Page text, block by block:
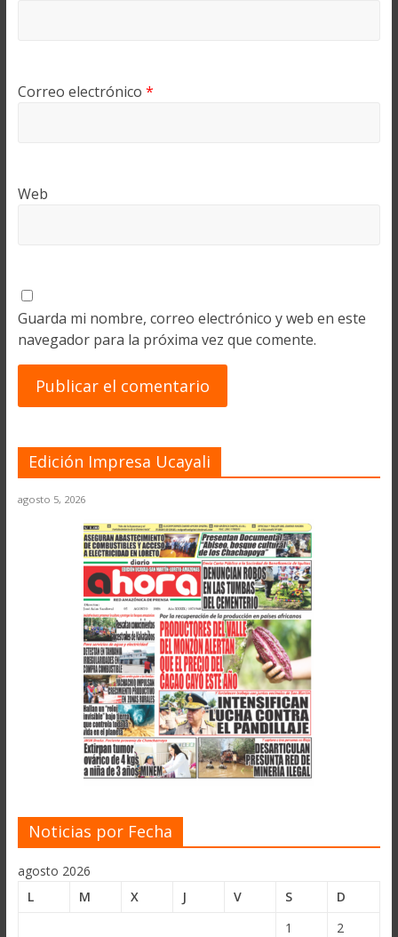
Correo electrónico *
Web
Guarda mi nombre, correo electrónico y web en este
navegador para la próxima vez que comente.
Edición Impresa Ucayali
agosto 5, 2026
Noticias por Fecha
agosto 2026
L
M X J V S
D
1
2